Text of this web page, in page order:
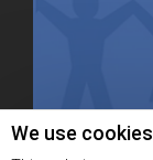
We use cookies